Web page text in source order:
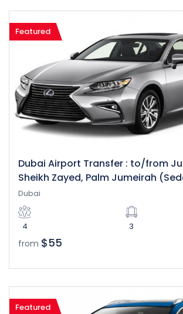
Featured
Dubai Airport Transfer : to/from
Sheikh Zayed, Palm Jumeirah
Dubai
4 3
from $55
Featured